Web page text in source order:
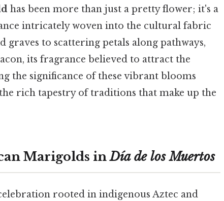
has been more than just a pretty flower; it's a
intricately woven into the cultural fabric
to scattering petals along pathways,
its fragrance believed to attract the
the significance of these vibrant blooms
rich tapestry of traditions that make up the
Marigolds inDía de los Muertos
rooted in indigenous Aztec and